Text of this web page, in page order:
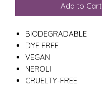
Add to Cart
BIODEGRADABLE
DYE FREE
VEGAN
NEROLI
CRUELTY-FREE